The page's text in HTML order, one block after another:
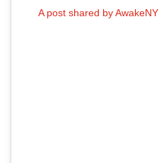
A post shared by